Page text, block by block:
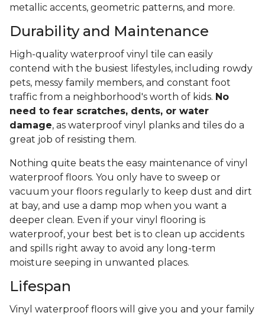
metallic accents, geometric patterns, and more.
Durability and Maintenance
High-quality waterproof vinyl tile can easily
contend with the busiest lifestyles, including rowdy
pets, messy family members, and constant foot
traffic from a neighborhood's worth of kids. No
need to fear scratches, dents, or water
damage, as waterproof vinyl planks and tiles do a
great job of resisting them.
Nothing quite beats the easy maintenance of vinyl
waterproof floors. You only have to sweep or
vacuum your floors regularly to keep dust and dirt
at bay, and use a damp mop when you want a
deeper clean. Even if your vinyl flooring is
waterproof, your best bet is to clean up accidents
and spills right away to avoid any long-term
moisture seeping in unwanted places.
Lifespan
Vinyl waterproof floors will give you and your family